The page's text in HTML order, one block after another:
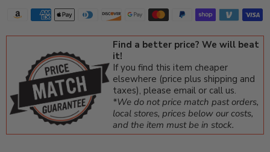
Find a better price? We will beat
it!
If you find this item cheaper
elsewhere (price plus shipping and
taxes), please email or call us.
*We do not price match past orders,
local stores, prices below our costs,
and the item must be in stock.